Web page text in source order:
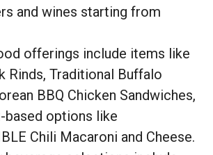
and wines starting from
offerings include items like
Rinds, Traditional Buffalo
BBQ Chicken Sandwiches,
based options like
Chili Macaroni and Cheese.